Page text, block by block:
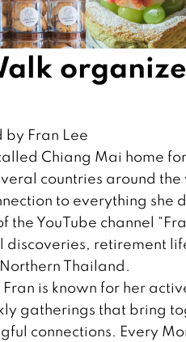
by Fran Lee
Chiang Mai home
countries around
to everything she
the YouTube channel
discoveries, retirement
Thailand.
is known for her
gatherings that bring
connections. Every